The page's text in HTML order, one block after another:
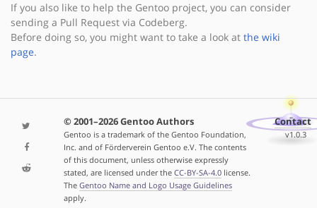
If you also like to help the Gentoo project, you can consider
sending a Pull Request via Codeberg.
Before doing so, you might want to take a look at the wiki
page.
© 2001–2026 Gentoo Authors
Gentoo is a trademark of the Gentoo Foundation,
Inc. and of Förderverein Gentoo e.V. The contents
of this document, unless otherwise expressly
stated, are licensed under the CC-BY-SA-4.0license.
The Gentoo Name and Logo Usage Guidelines
apply.
Contact
v1.0.3